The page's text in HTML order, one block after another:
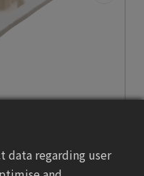
data regarding user